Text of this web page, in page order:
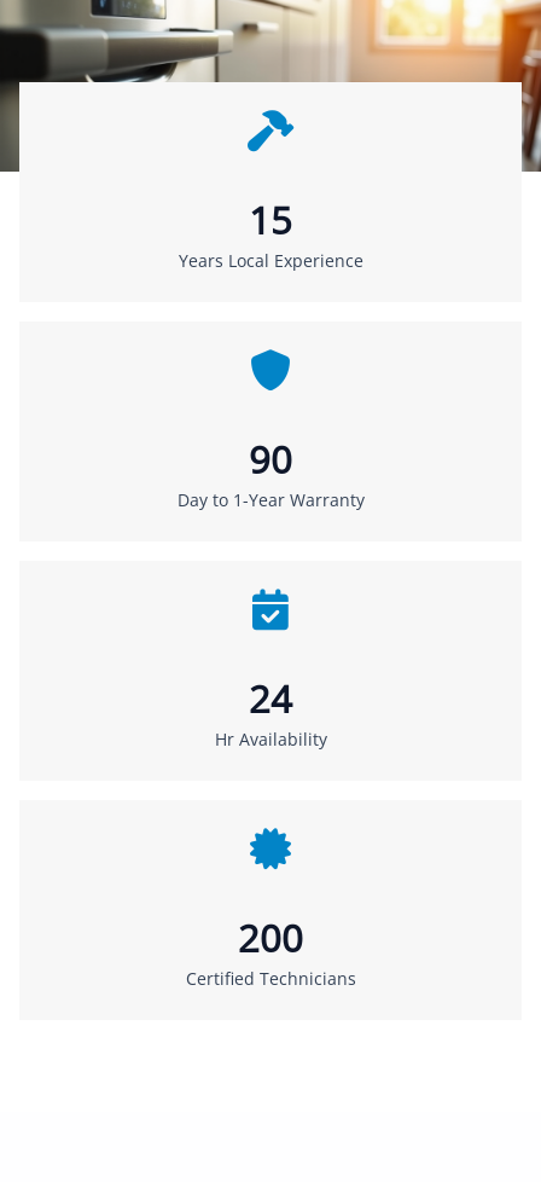
15
Years Local Experience
90
Day to 1-Year Warranty
24
Hr Availability
200
Certified Technicians